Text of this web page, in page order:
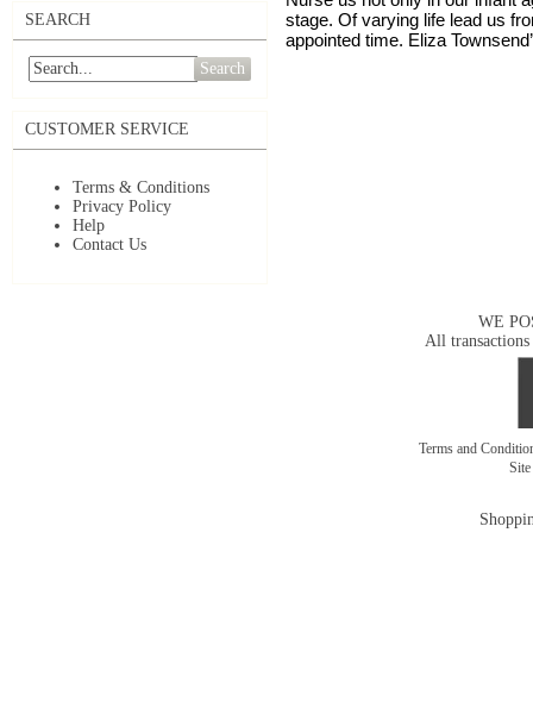
SEARCH
Search
CUSTOMER SERVICE
Terms & Conditions
Privacy Policy
Help
Contact Us
stage. Of varying life lead us
appointed time. Eliza
WE
All transactions
Terms and